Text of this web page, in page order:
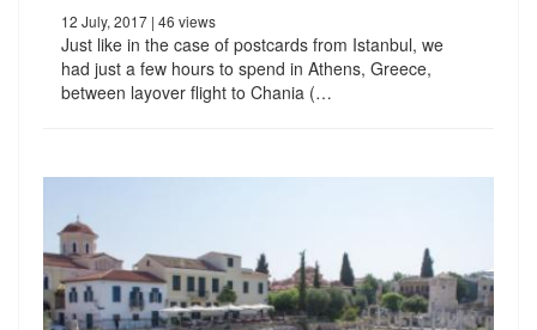
12 July, 2017 | 46 views
Just like in the case of postcards from Istanbul, we
had just a few hours to spend in Athens, Greece,
between layover flight to Chania (…